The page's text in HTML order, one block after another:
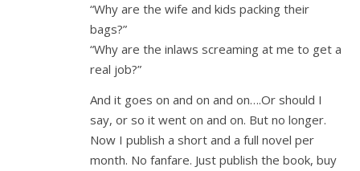
“Why are the wife and kids packing their
bags?”
“Why are the inlaws screaming at me to get a
real job?”
And it goes on and on and on….Or should I
say, or so it went on and on. But no longer.
Now I publish a short and a full novel per
month. No fanfare. Just publish the book, buy